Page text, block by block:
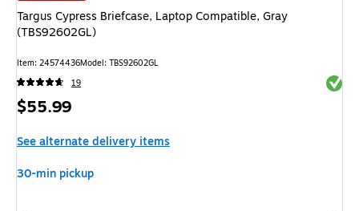
Targus Cypress Briefcase, Laptop Compatible, Gray
(TBS92602GL)
Item: 24574436Model: TBS92602GL
19
Price
$55.99
See alternate delivery items
30-min pickup